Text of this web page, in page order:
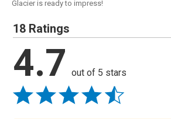
Glacier is ready to impress!
18 Ratings
4.7 out of 5 stars